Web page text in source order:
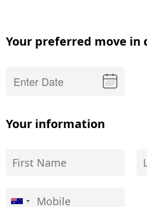
Your preferred move in
Your information